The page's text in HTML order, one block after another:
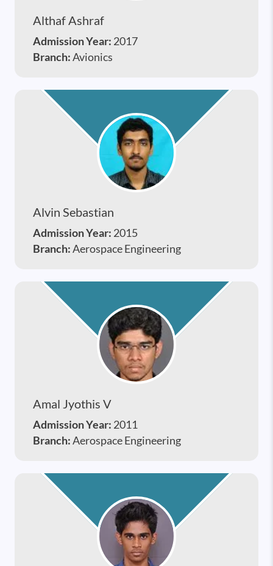
Althaf Ashraf
Admission Year: 2017
Branch:Avionics
Alvin Sebastian
Admission Year: 2015
Branch:Aerospace Engineering
Amal Jyothis V
Admission Year: 2011
Branch:Aerospace Engineering